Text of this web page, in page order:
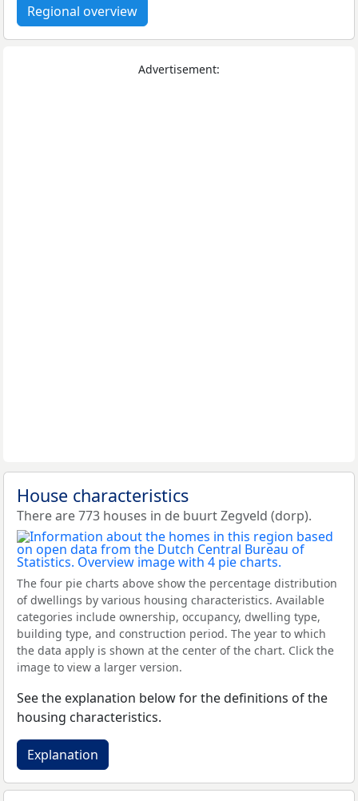
Regional overview
Advertisement:
House characteristics
There are 773 houses in de buurt Zegveld (dorp).
The four pie charts above show the percentage distribution
of dwellings by various housing characteristics. Available
categories include ownership, occupancy, dwelling type,
building type, and construction period. The year to which
the data apply is shown at the center of the chart. Click the
image to view a larger version.
See the explanation below for the definitions of the
housing characteristics.
Explanation